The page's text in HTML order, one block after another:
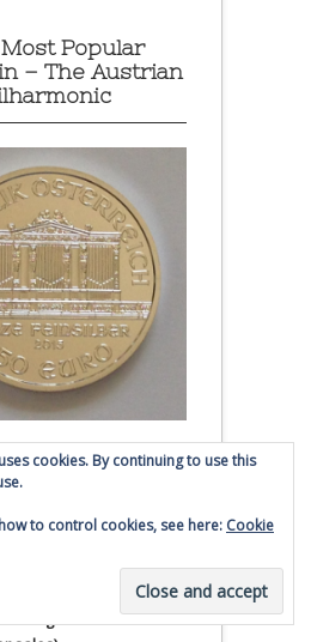
Popular
– The Austrian
coin
Austrian Silver
coins from
Exchange.com
receives
cookies. By continuing to use this
to control cookies, see here: Cookie